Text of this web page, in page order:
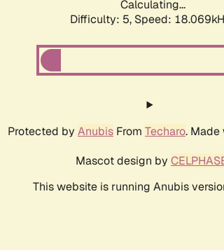
Calculating...
Difficulty: 5, Speed:
Protected by Anubis From Techaro.
Mascot design by
This website is running Anubis